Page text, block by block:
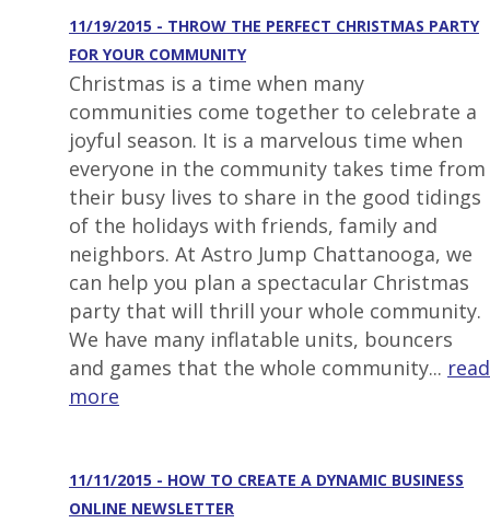
11/19/2015 - THROW THE PERFECT CHRISTMAS PARTY
FOR YOUR COMMUNITY
Christmas is a time when many
communities come together to celebrate a
joyful season. It is a marvelous time when
everyone in the community takes time from
their busy lives to share in the good tidings
of the holidays with friends, family and
neighbors. At Astro Jump Chattanooga, we
can help you plan a spectacular Christmas
party that will thrill your whole community.
We have many inflatable units, bouncers
and games that the whole community... read
more
11/11/2015 - HOW TO CREATE A DYNAMIC BUSINESS
ONLINE NEWSLETTER